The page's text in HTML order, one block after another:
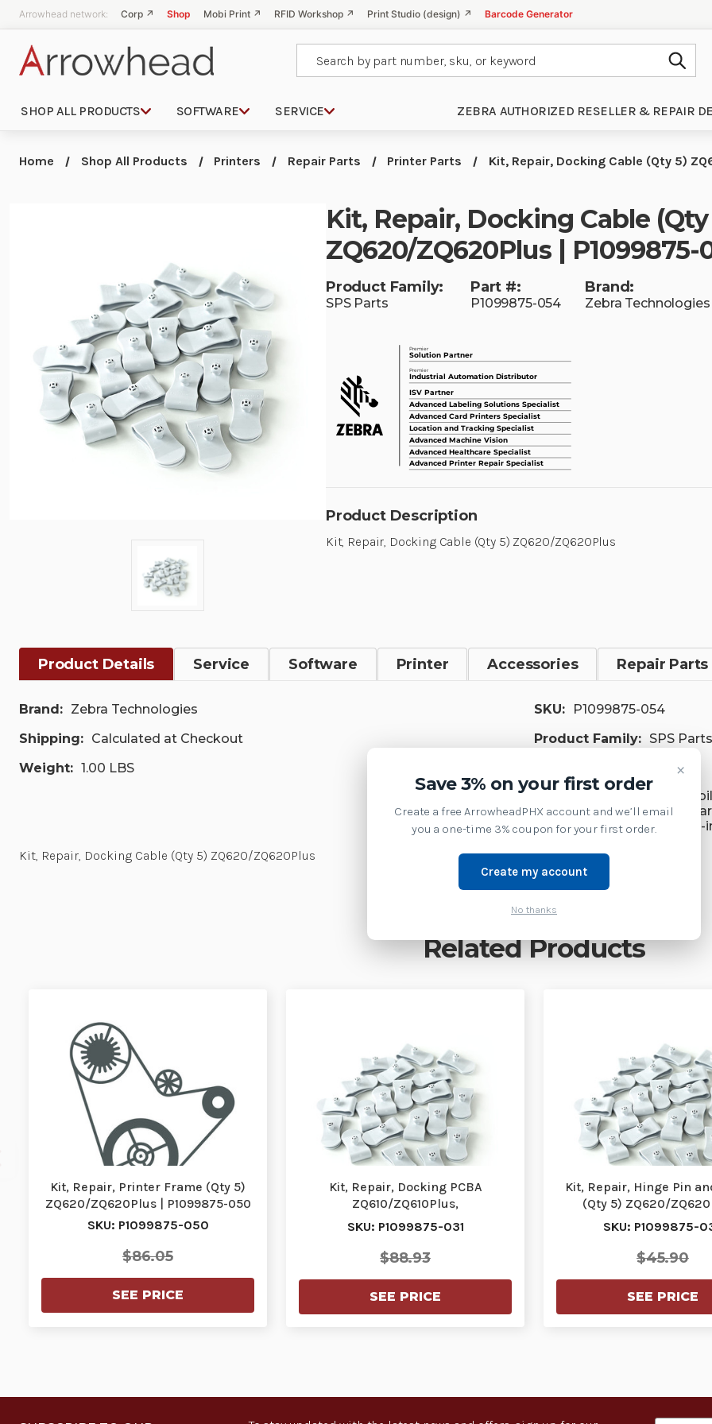
Arrowhead network: Corp ↗ Shop Mobi Print ↗ RFID Workshop ↗ Print Studio (design) ↗ Barcode Generator
SHOP ALL PRODUCTS SOFTWARE SERVICE ZEBRA AUTHORIZED RESELLER & REPAIR
Home Shop All Products Printers Repair Parts Printer Parts Kit, Repair, Docking Cable (Qty 5)
Kit, Repair, Docking Cable (Qty
ZQ620/ZQ620Plus | P1099875-
Product Family:
SPS Parts
Part #:
P1099875-054
Brand:
Zebra Technologies
Product Description
Kit, Repair, Docking Cable (Qty 5) ZQ620/ZQ620Plus
Product Details Service Software Printer Accessories Repair Parts
Brand: Zebra Technologies SKU:
P1099875-054
Shipping: Calculated at Checkout Product Family: SPS Parts
Weight: 1.00 LBS
ZQ620 Plus Premium
Mobile 3-inch Wide
ZQ620 Premium Mobile 3-
Kit, Repair, Docking Cable (Qty 5) ZQ620/ZQ620Plus
Related Products
Kit, Repair, Printer Frame (Qty 5)
ZQ620/ZQ620Plus | P1099875-050
SKU: P1099875-050
$86.05
SEE PRICE
Kit, Repair, Docking PCBA
ZQ610/ZQ610Plus,
ZQ620/ZQ620Plus | P1099875-031
SKU: P1099875-031
$88.93
SEE PRICE
Kit, Repair, Hinge Pin
(Qty 5) ZQ620/
P1099875-037
SKU: P1099875-
$45.90
SEE PRICE
×
Save 3% on your first order
Create a free ArrowheadPHX account and we’ll email
you a one-time 3% coupon for your first order.
Create my account
No thanks